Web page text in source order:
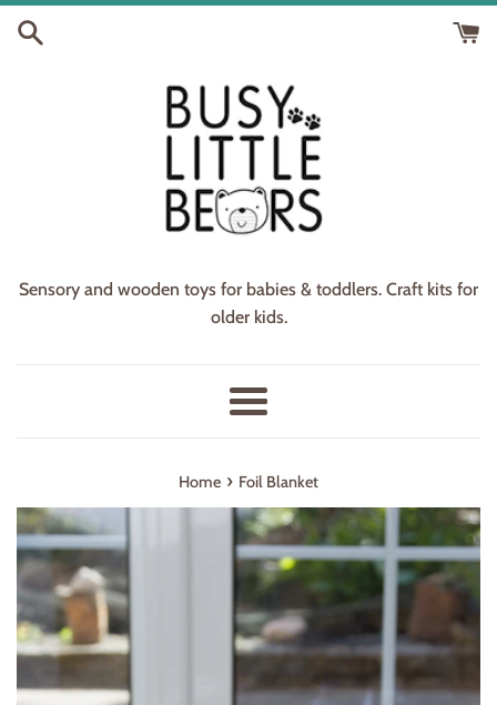
Skip
Sensory and wooden toys for babies & toddlers. Craft kits for
older kids.
Menu
Home › Foil Blanket